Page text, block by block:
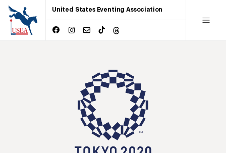
United States Eventing Association